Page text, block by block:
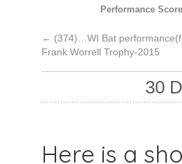
Performance
← (374)…WI Bat
Frank Worrell Trophy-2015
30
Here is a